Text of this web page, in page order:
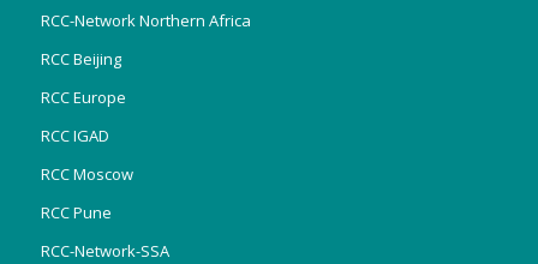
RCC-Network Northern Africa
RCC Beijing
RCC Europe
RCC IGAD
RCC Moscow
RCC Pune
RCC-Network-SSA